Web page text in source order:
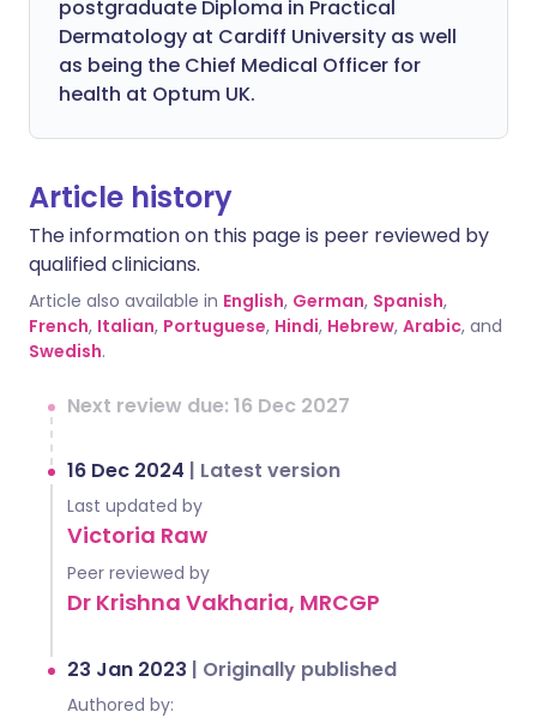
postgraduate Diploma in Practical
Dermatology at Cardiff University as well
as being the Chief Medical Officer for
health at Optum UK.
Article history
The information on this page is peer reviewed by
qualified clinicians.
Article also available in English, German, Spanish,
French, Italian, Portuguese, Hindi, Hebrew, Arabic, and
Swedish.
Next review due: 16 Dec 2027
16 Dec 2024 | Latest version
Last updated by
Victoria Raw
Peer reviewed by
Dr Krishna Vakharia, MRCGP
23 Jan 2023 | Originally published
Authored by: